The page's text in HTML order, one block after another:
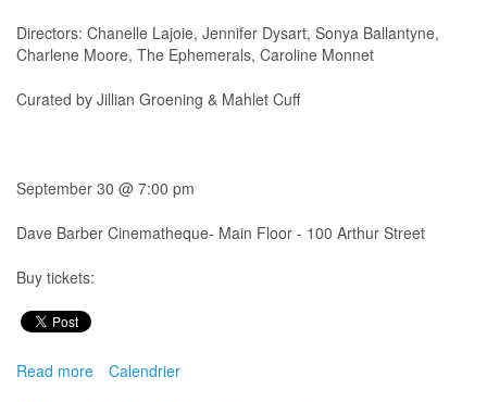
Directors: Chanelle Lajoie, Jennifer Dysart, Sonya Ballantyne,
Charlene Moore, The Ephemerals, Caroline Monnet
Curated by Jillian Groening & Mahlet Cuff
September 30 @ 7:00 pm
Dave Barber Cinematheque- Main Floor - 100 Arthur Street
Buy tickets:
Read more about
Calendrier